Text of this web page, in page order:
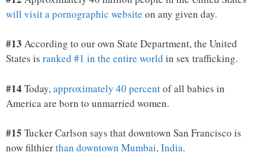
will visit a pornographic website on any given day.
#13 According to our own State Department, the United
States is ranked #1 in the entire world in sex trafficking.
#14 Today,approximately 40 percentof all babies in
America are born to unmarried women.
#15 Tucker Carlson says that downtown San Francisco is
now filthierthan downtown Mumbai, India.